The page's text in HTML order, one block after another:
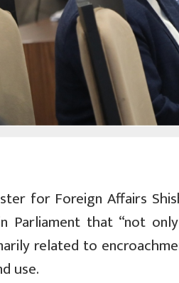
for Foreign Affairs
Parliament that “not
related to
use.